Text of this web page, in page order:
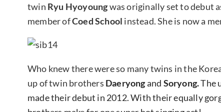
twin Ryu Hyoyoungwas originally set to debut
member ofCoed School instead. She is now a
Who knew there were so many twins in the
up of twin brothers Daeryongand Soryong.The
made their debut in 2012. With their equally